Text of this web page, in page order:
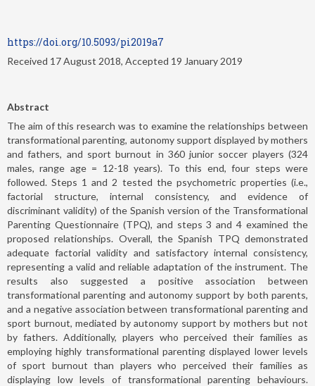
https://doi.org/10.5093/pi2019a7
Received 17 August 2018, Accepted 19 January 2019
Abstract
The aim of this research was to examine the relationships between
transformational parenting, autonomy support displayed by mothers
and fathers, and sport burnout in 360 junior soccer players (324
males, range age = 12-18 years). To this end, four steps were
followed. Steps 1 and 2 tested the psychometric properties (i.e.,
factorial structure, internal consistency, and evidence of
discriminant validity) of the Spanish version of the Transformational
Parenting Questionnaire (TPQ), and steps 3 and 4 examined the
proposed relationships. Overall, the Spanish TPQ demonstrated
adequate factorial validity and satisfactory internal consistency,
representing a valid and reliable adaptation of the instrument. The
results also suggested a positive association between
transformational parenting and autonomy support by both parents,
and a negative association between transformational parenting and
sport burnout, mediated by autonomy support by mothers but not
by fathers. Additionally, players who perceived their families as
employing highly transformational parenting displayed lower levels
of sport burnout than players who perceived their families as
displaying low levels of transformational parenting behaviours.